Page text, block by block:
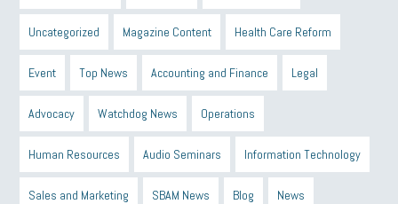
Uncategorized Magazine Content Health Care Reform
Event Top News Accounting and Finance Legal
Advocacy Watchdog News Operations
Human Resources Audio Seminars Information Technology
Sales and Marketing SBAM News Blog News